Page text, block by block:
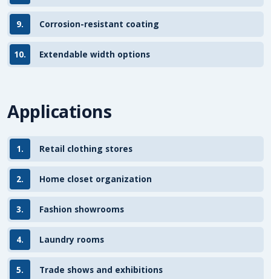
9. Corrosion-resistant coating
10. Extendable width options
Applications
1. Retail clothing stores
2. Home closet organization
3. Fashion showrooms
4. Laundry rooms
5. Trade shows and exhibitions